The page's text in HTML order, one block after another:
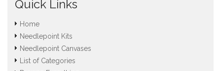
Quick Links
Home
Needlepoint Kits
Needlepoint Canvases
List of Categories